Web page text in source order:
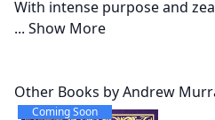
With intense purpose and
... Show More
Other Books by Andrew
Coming Soon